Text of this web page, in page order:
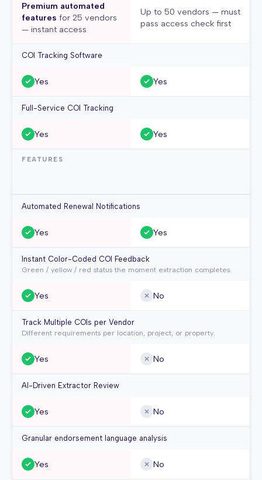
Premium automated
features for 25 vendors
— instant access
Up to 50 vendors — must
pass access check first
COI Tracking Software
Yes Yes
Full-Service COI Tracking
Yes Yes
FEATURES
Automated Renewal Notifications
Yes Yes
Instant Color-Coded COI Feedback
Green / yellow / red status the moment extraction completes.
Yes No
Track Multiple COIs per Vendor
Different requirements per location, project, or property.
Yes No
AI-Driven Extractor Review
Yes No
Granular endorsement language analysis
Yes No